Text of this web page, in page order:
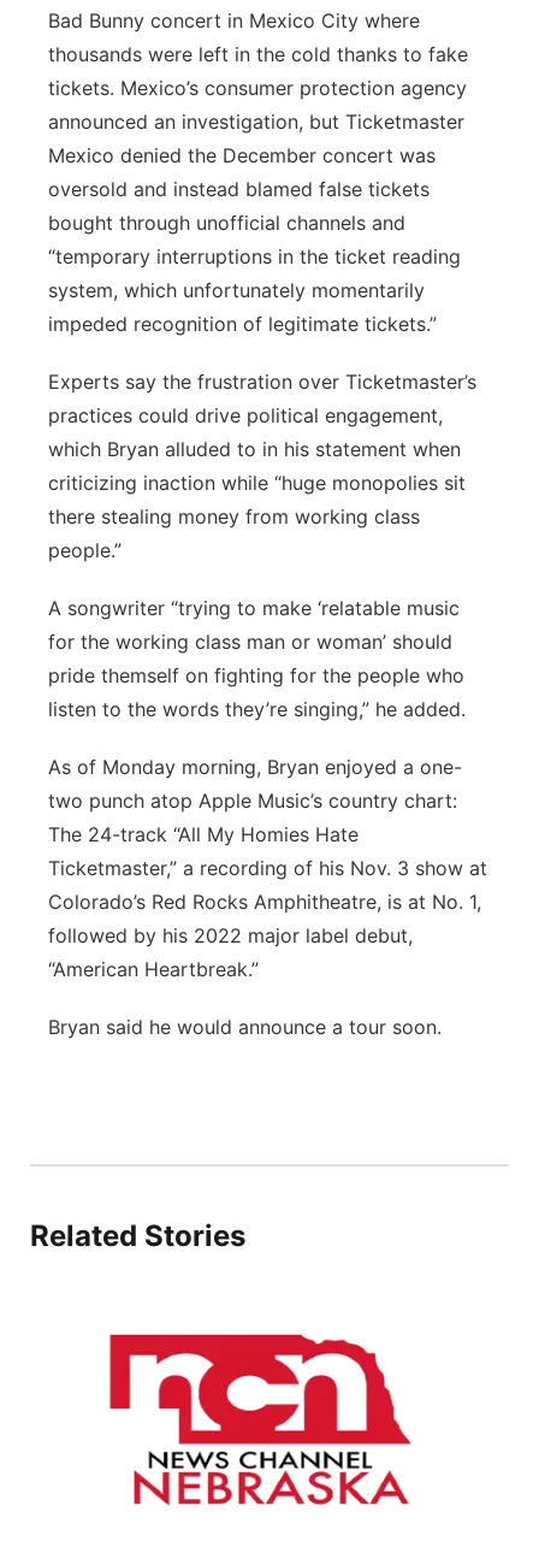
Bad Bunny concert in Mexico City where
thousands were left in the cold thanks to fake
tickets. Mexico’s consumer protection agency
announced an investigation, but Ticketmaster
Mexico denied the December concert was
oversold and instead blamed false tickets
bought through unofficial channels and
“temporary interruptions in the ticket reading
system, which unfortunately momentarily
impeded recognition of legitimate tickets.”
Experts say the frustration over Ticketmaster’s
practices could drive political engagement,
which Bryan alluded to in his statement when
criticizing inaction while “huge monopolies sit
there stealing money from working class
people.”
A songwriter “trying to make ‘relatable music
for the working class man or woman’ should
pride themself on fighting for the people who
listen to the words they’re singing,” he added.
As of Monday morning, Bryan enjoyed a one-
two punch atop Apple Music’s country chart:
The 24-track “All My Homies Hate
Ticketmaster,” a recording of his Nov. 3 show at
Colorado’s Red Rocks Amphitheatre, is at No. 1,
followed by his 2022 major label debut,
“American Heartbreak.”
Bryan said he would announce a tour soon.
Related Stories